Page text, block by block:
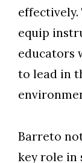
equip
educators
to lead in
Barreto
key role in